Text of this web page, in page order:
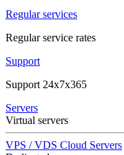
Regular services
Regular service rates
Support
Support 24x7x365
Servers
Virtual servers
VPS / VDS Cloud Servers